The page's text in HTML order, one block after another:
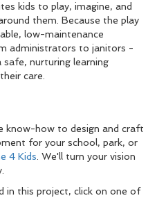
kids to play, imagine, and
them. Because the play
low-maintenance
administrators to janitors -
nurturing learning
care.
know-how to design and craft
for your school, park, or
4 Kids . We'll turn your vision
in this project, click on one of